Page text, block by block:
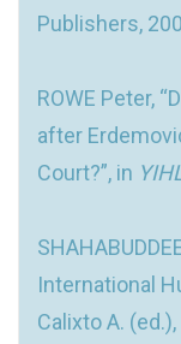
Publishers,
ROWE Peter,
after
Court?”, in
International
Calixto A. (ed.),